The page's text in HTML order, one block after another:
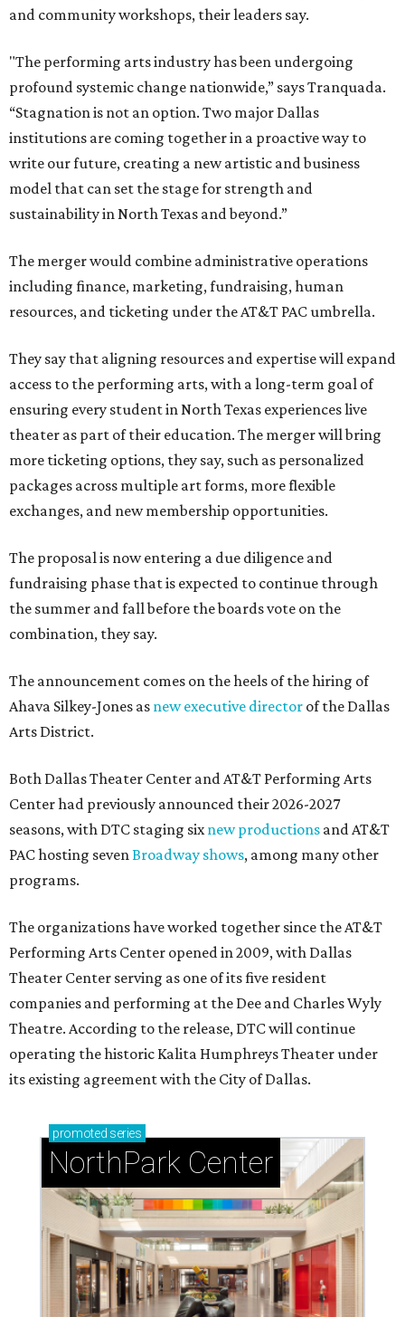
and community workshops, their leaders say.
"The performing arts industry has been undergoing
profound systemic change nationwide,” says Tranquada.
“Stagnation is not an option. Two major Dallas
institutions are coming together in a proactive way to
write our future, creating a new artistic and business
model that can set the stage for strength and
sustainability in North Texas and beyond.”
The merger would combine administrative operations
including finance, marketing, fundraising, human
resources, and ticketing under the AT&T PAC umbrella.
They say that aligning resources and expertise will expand
access to the performing arts, with a long-term goal of
ensuring every student in North Texas experiences live
theater as part of their education. The merger will bring
more ticketing options, they say, such as personalized
packages across multiple art forms, more flexible
exchanges, and new membership opportunities.
The proposal is now entering a due diligence and
fundraising phase that is expected to continue through
the summer and fall before the boards vote on the
combination, they say.
The announcement comes on the heels of the hiring of
Ahava Silkey-Jones as new executive director of the Dallas
Arts District.
Both Dallas Theater Center and AT&T Performing Arts
Center had previously announced their 2026-2027
seasons, with DTC staging sixnew productions and AT&T
PAC hosting sevenBroadway shows, among many other
programs.
The organizations have worked together since the AT&T
Performing Arts Center opened in 2009, with Dallas
Theater Center serving as one of its five resident
companies and performing at the Dee and Charles Wyly
Theatre. According to the release, DTC will continue
operating the historic Kalita Humphreys Theater under
its existing agreement with the City of Dallas.
promoted series
NorthPark Center